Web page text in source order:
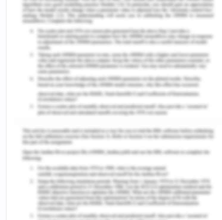
and isolation. This in extension leads to less
contact with the criminal justice of the country.
The minority groups therein are not much
connected to the justice system because of the
conduct of the management. Victoria Police do
not record the culture-name of the group but only
the country to which the person belongs too.[16]
Reports indicate that Australian offenders who are
born in Lebanon, New Zealand, Turkey are over-
represented in prisons.[17] Victoria is reported to
have the highest rate of prisoners born overseas
constituting 25%.[18] Victoria's justice system of
the youth had very less number of programmes
for the CALD people.[19] It is exclaimed that there
is no literature in the entire nation that could
subsist the effectiveness of the culturally